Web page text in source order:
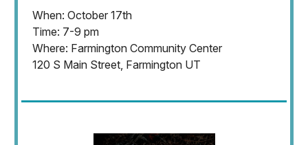
When: October 17th
Time: 7-9 pm
Where: Farmington Community Center
120 S Main Street, Farmington UT